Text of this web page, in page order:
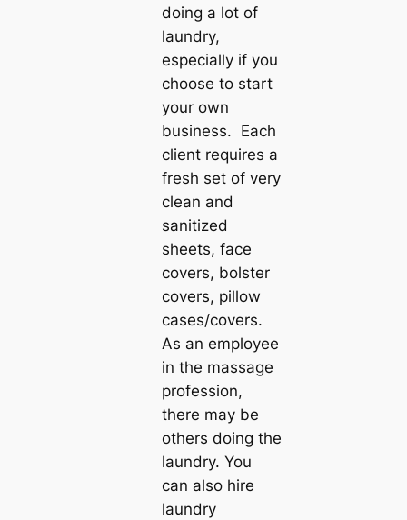
doing a lot of
laundry,
especially if you
choose to start
your own
business. Each
client requires a
fresh set of very
clean and
sanitized
sheets, face
covers, bolster
covers, pillow
cases/covers.
As an employee
in the massage
profession,
there may be
others doing the
laundry. You
can also hire
laundry